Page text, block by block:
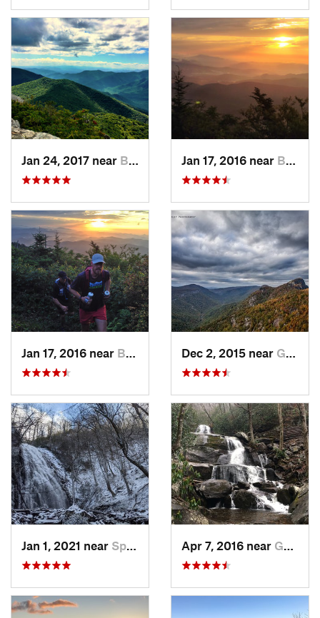
Jan 24, 2017 near Black M…, NC Jan 17, 2016 near Burnsville, NC
Jan 17, 2016 near Burnsville, NC Dec 2, 2015 near Glen Al…, NC
Jan 1, 2021 near Spruce…, NC Apr 7, 2016 near Gatlinburg, TN